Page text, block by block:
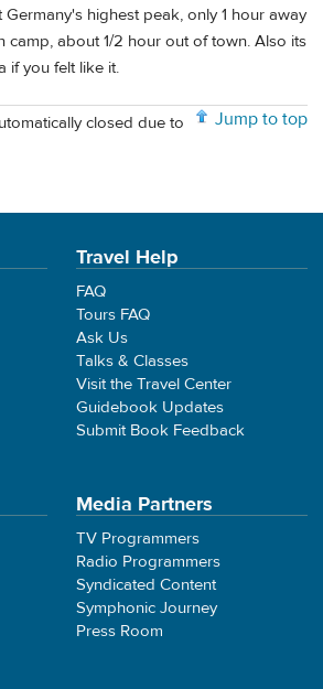
highest peak, only 1 hour away
camp, about 1/2 hour out of town. Also its
if you felt like it.
Jump to top
closed due to
Travel Help
FAQ
Tours FAQ
Ask Us
Talks & Classes
Visit the Travel Center
Guidebook Updates
Submit Book Feedback
Media Partners
TV Programmers
Radio Programmers
Syndicated Content
Symphonic Journey
Press Room